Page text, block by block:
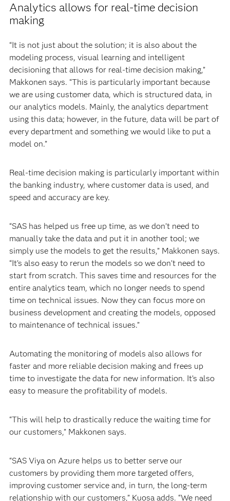
Analytics allows for real-time decision
making
“It is not just about the solution; it is also about the
modeling process, visual learning and intelligent
decisioning that allows for real-time decision making,”
Makkonen says. “This is particularly important because
we are using customer data, which is structured data, in
our analytics models. Mainly, the analytics department
using this data; however, in the future, data will be part of
every department and something we would like to put a
model on.”
Real-time decision making is particularly important within
the banking industry, where customer data is used, and
speed and accuracy are key.
“SAS has helped us free up time, as we don’t need to
manually take the data and put it in another tool; we
simply use the models to get the results,” Makkonen says.
“It’s also easy to rerun the models so we don’t need to
start from scratch. This saves time and resources for the
entire analytics team, which no longer needs to spend
time on technical issues. Now they can focus more on
business development and creating the models, opposed
to maintenance of technical issues.”
Automating the monitoring of models also allows for
faster and more reliable decision making and frees up
time to investigate the data for new information. It’s also
easy to measure the profitability of models.
“This will help to drastically reduce the waiting time for
our customers,” Makkonen says.
“SAS Viya on Azure helps us to better serve our
customers by providing them more targeted offers,
improving customer service and, in turn, the long-term
relationship with our customers,” Kuosa adds. “We need